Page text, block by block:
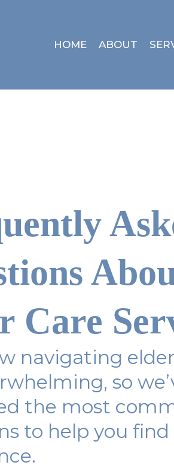
HOME ABOUT
Care
navigating
so
the most
to help you